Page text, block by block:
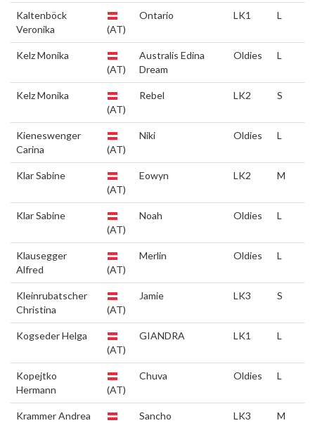
Kaltenböck
Veronika
(AT)
Ontario LK1 L
Kelz Monika
(AT)
Australis Edina
Dream
Oldies L
Kelz Monika
(AT)
Rebel LK2 S
Kieneswenger
Carina
(AT)
Niki Oldies L
Klar Sabine
(AT)
Eowyn LK2 M
Klar Sabine
(AT)
Noah Oldies L
Klausegger
Alfred
(AT)
Merlin Oldies L
Kleinrubatscher
Christina
(AT)
Jamie LK3 S
Kogseder Helga
(AT)
GIANDRA LK1 L
Kopejtko
Hermann
(AT)
Chuva Oldies L
Krammer Andrea
Sancho LK3 M